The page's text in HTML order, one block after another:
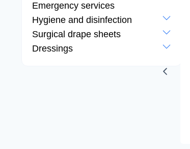
Emergency services
Hygiene and disinfection
Surgical drape sheets
Dressings